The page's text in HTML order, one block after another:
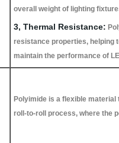
overall weight of lighting
3, Thermal Resistance:
resistance properties, helping
maintain the performance of
Polyimide is a flexible material
roll-to-roll process, where the